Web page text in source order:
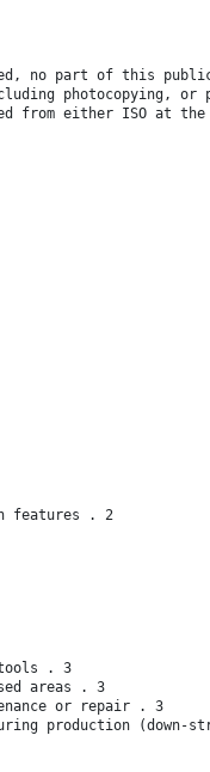
no part of this
photocopying,
from either ISO at the
features . 2
tools . 3
areas . 3
or repair . 3
production (down-